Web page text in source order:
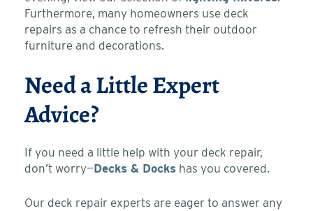
Furthermore, many homeowners use deck
repairs as a chance to refresh their outdoor
furniture and decorations.
Need a Little Expert
Advice?
If you need a little help with your deck repair,
don’t worry—Decks & Docks has you covered.
Our deck repair experts are eager to answer any